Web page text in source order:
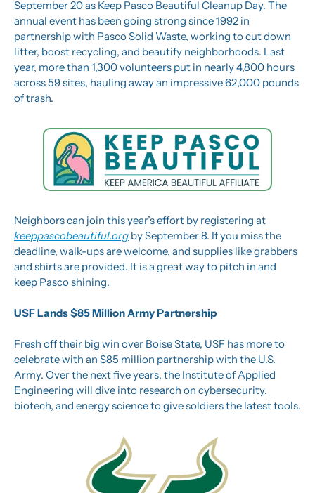
September 20 as Keep Pasco Beautiful Cleanup Day. The
annual event has been going strong since 1992 in
partnership with Pasco Solid Waste, working to cut down
litter, boost recycling, and beautify neighborhoods. Last
year, more than 1,300 volunteers put in nearly 4,800 hours
across 59 sites, hauling away an impressive 62,000 pounds
of trash.
keeppascobeautiful.org by September 8. If you miss the
deadline, walk-ups are welcome, and supplies like grabbers
and shirts are provided. It is a great way to pitch in and
keep Pasco shining.
USF Lands $85 Million Army Partnership
Fresh off their big win over Boise State, USF has more to
celebrate with an $85 million partnership with the U.S.
Army. Over the next five years, the Institute of Applied
Engineering will dive into research on cybersecurity,
biotech, and energy science to give soldiers the latest tools.